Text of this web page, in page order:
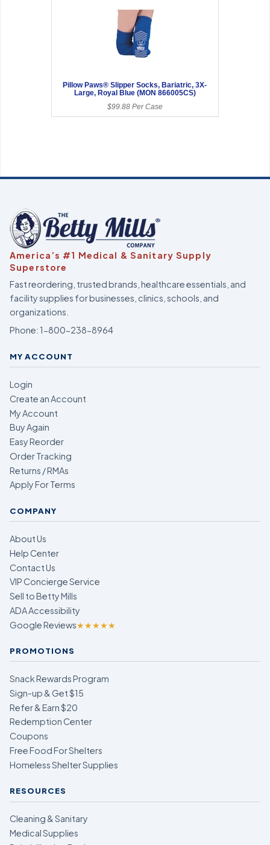
Pillow Paws® Slipper Socks, Bariatric, 3X-
Large, Royal Blue (MON 866005CS)
$99.88 Per Case
America’s #1 Medical & Sanitary Supply
Superstore
Fast reordering, trusted brands, healthcare essentials, and
facility supplies for businesses, clinics, schools, and
organizations.
Phone:1-800-238-8964
MY ACCOUNT
Login
Create an Account
My Account
Buy Again
Easy Reorder
Order Tracking
Returns / RMAs
Apply For Terms
COMPANY
About Us
Help Center
Contact Us
VIP Concierge Service
Sell to Betty Mills
ADA Accessibility
Google Reviews★★★★★
PROMOTIONS
Snack Rewards Program
Sign-up & Get $15
Refer & Earn $20
Redemption Center
Coupons
Free Food For Shelters
Homeless Shelter Supplies
RESOURCES
Cleaning & Sanitary
Medical Supplies